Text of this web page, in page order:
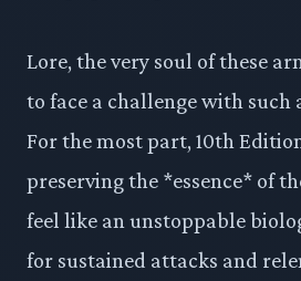
Lore, the very soul of these
to face a challenge with such
For the most part, 10th
preserving the *essence* of
feel like an unstoppable
for sustained attacks and